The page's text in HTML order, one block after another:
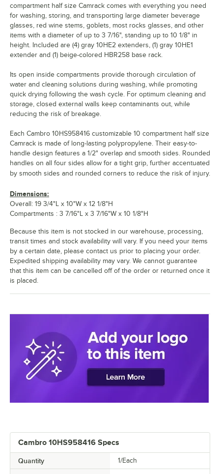
Cambro 10HS958416 Specs
Quantity 1/Each
compartment half size Camrack comes with everything you need
for washing, storing, and transporting large diameter beverage
glasses, red wine stems, goblets, most rocks glasses, and other
items with a diameter of up to 3 7/16", standing up to 10 1/8" in
height. Included are (4) gray 10HE2 extenders, (1) gray 10HE1
extender and (1) beige-colored HBR258 base rack.
Its open inside compartments provide thorough circulation of
water and cleaning solutions during washing, while promoting
quick drying following the wash cycle. For optimum cleaning and
storage, closed external walls keep contaminants out, while
reducing the risk of breakage.
Each Cambro 10HS958416 customizable 10 compartment half size
Camrack is made of long-lasting polypropylene. Their easy-to-
handle design features a 1/2" overlap and smooth sides. Rounded
handles on all four sides allow for a tight grip, further accentuated
by smooth sides and rounded corners to reduce the risk of injury.
Dimensions:
Overall: 19 3/4"L x 10"W x 12 1/8"H
Compartments : 3 7/16"L x 3 7/16"W x 10 1/8"H
Because this item is not stocked in our warehouse, processing,
transit times and stock availability will vary. If you need your items
by a certain date, please contact us prior to placing your order.
Expedited shipping availability may vary. We cannot guarantee
that this item can be cancelled off of the order or returned once it
is placed.